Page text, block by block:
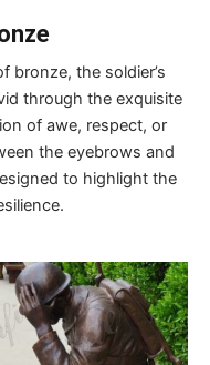
bronze, the soldier’s
through the exquisite
of awe, respect, or
the eyebrows and
to highlight the